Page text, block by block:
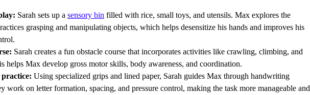
Sarah sets up a sensory bin filled with rice, small toys, and utensils. Max explores the
grasping and manipulating objects, which helps desensitize his hands and improves his
Sarah creates a fun obstacle course that incorporates activities like crawling, climbing, and
helps Max develop gross motor skills, body awareness, and coordination.
Using specialized grips and lined paper, Sarah guides Max through handwriting
work on letter formation, spacing, and pressure control, making the task more manageable and